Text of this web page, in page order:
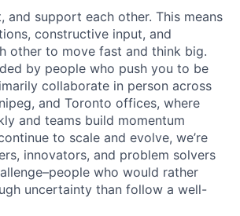
and support each other. This means
constructive input, and
other to move fast and think big.
by people who push you to be
collaborate in person across
and Toronto offices, where
and teams build momentum
to scale and evolve, we’re
innovators, and problem solvers
who would rather
uncertainty than follow a well-